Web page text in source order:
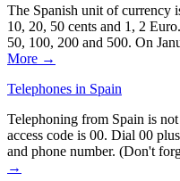
The Spanish unit of currency
10, 20, 50 cents and 1, 2
50, 100, 200 and 500. On
More →
Telephones in Spain
Telephoning from Spain is
access code is 00. Dial 00
and phone number. (Don't
→